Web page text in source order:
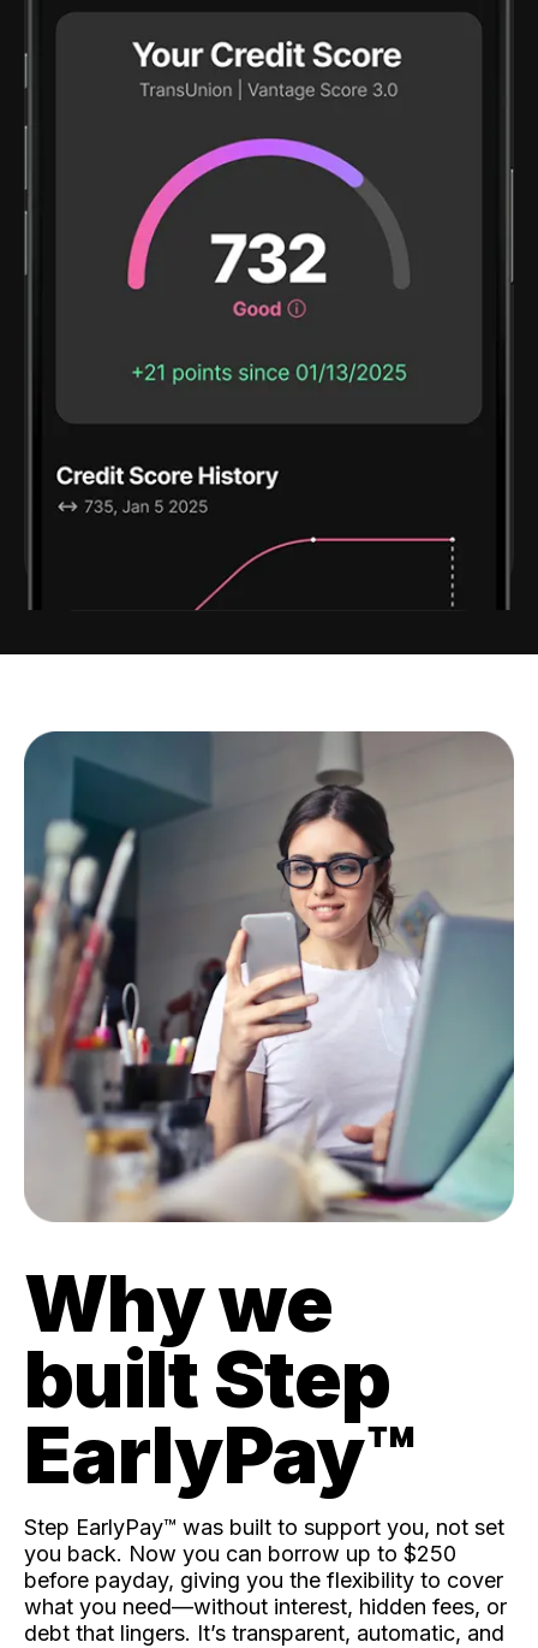
Why we
built Step
EarlyPay™️
Step EarlyPay™️ was built to support you, not set
you back. Now you can borrow up to $250
before payday, giving you the flexibility to cover
what you need—without interest, hidden fees, or
debt that lingers. It’s transparent, automatic, and